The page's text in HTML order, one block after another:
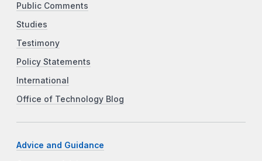
Public Comments
Studies
Testimony
Policy Statements
International
Office of Technology Blog
Advice and Guidance